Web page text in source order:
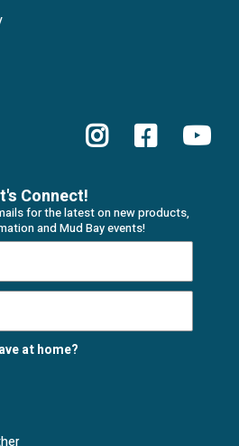
Connect!
for the latest on new products,
and Mud Bay events!
at home?